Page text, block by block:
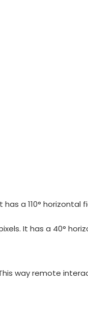
a 110°
It has a 40°
way remote